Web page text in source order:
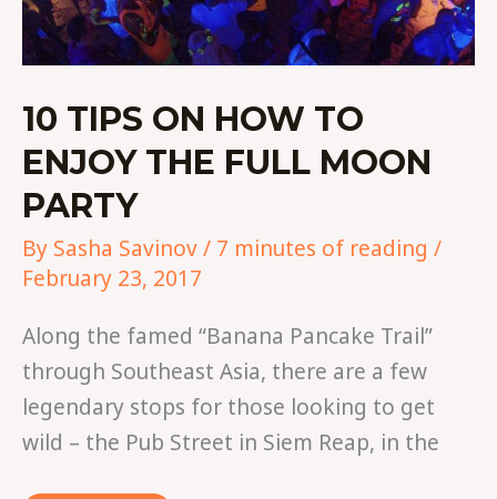
10 TIPS ON HOW TO
ENJOY THE FULL MOON
PARTY
By Sasha Savinov/ 7 minutes of reading /
February 23, 2017
Along the famed “Banana Pancake Trail”
through Southeast Asia, there are a few
legendary stops for those looking to get
wild – the Pub Street in Siem Reap, in the